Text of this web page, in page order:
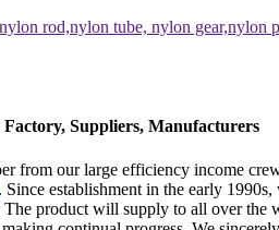
Suppliers, Manufacturers
from our large efficiency income
. Since establishment in the early
product will supply to all over the